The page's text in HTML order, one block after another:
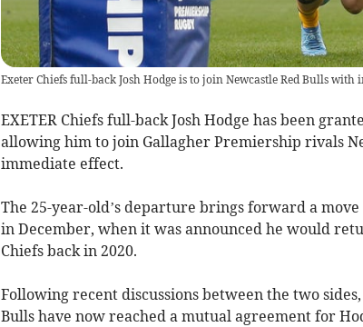
Exeter Chiefs full-back Josh Hodge is to join Newcastle Red Bulls with
EXETER Chiefs full-back Josh Hodge has been
allowing him to join Gallagher Premiership rivals
immediate effect.
The 25-year-old’s departure brings forward a
in December, when it was announced he would
Chiefs back in 2020.
Following recent discussions between the two
Bulls have now reached a mutual agreement for